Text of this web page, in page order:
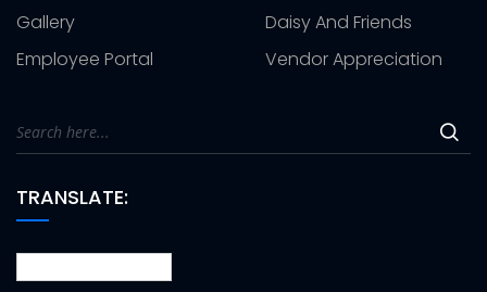
Gallery
Daisy And Friends
Employee Portal
Vendor Appreciation
TRANSLATE: